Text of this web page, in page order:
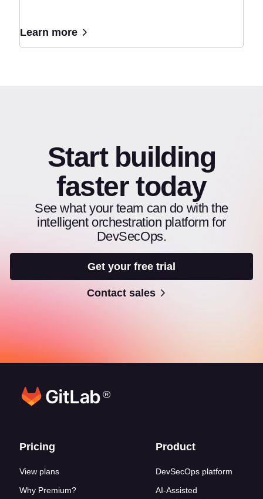
Learn more
Start building
faster today
See what your team can do with the
intelligent orchestration platform for
DevSecOps.
Get your free trial
Contact sales
®
Footer links
Pricing
View plans
Why Premium?
Product
DevSecOps platform
AI-Assisted